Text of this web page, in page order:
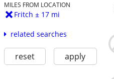
MILES FROM LOCATION
Fritch ± 17 mi
related searches
reset apply